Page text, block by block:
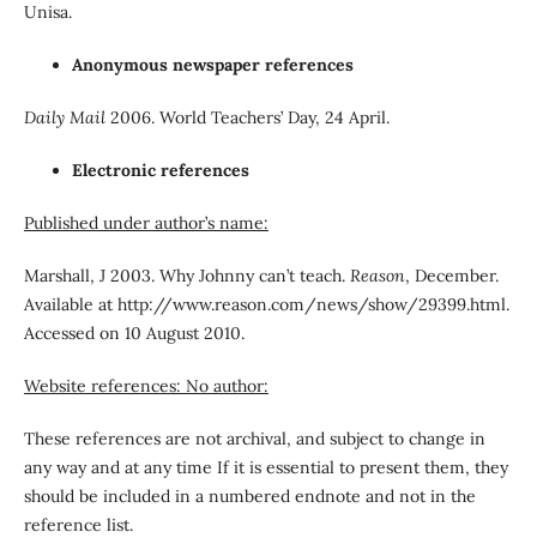
Unisa.
Anonymous newspaper references
Daily Mail2006. World Teachers’ Day, 24 April.
Electronic references
Published under author’s name:
Marshall, J 2003. Why Johnny can’t teach. Reason, December.
Available at http://www.reason.com/news/show/29399.html.
Accessed on 10 August 2010.
Website references: No author:
These references are not archival, and subject to change in
any way and at any time If it is essential to present them, they
should be included in a numbered endnote and not in the
reference list.